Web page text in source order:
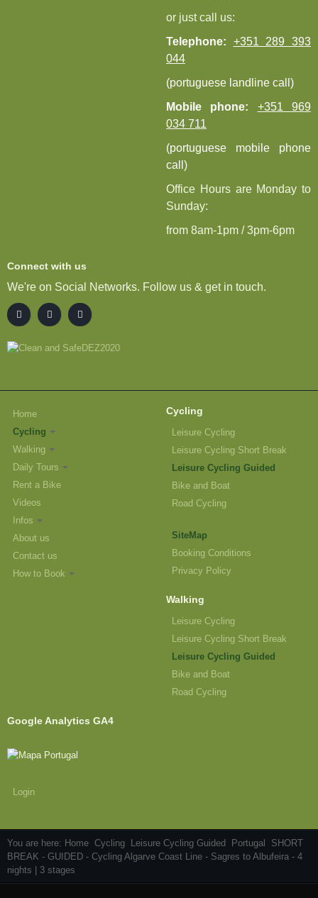
or just call us:
Telephone:
+351 289 393
044
(portuguese landline call)
Mobile phone:
+351 969
034 711
(portuguese mobile phone
call)
Office Hours are Monday to
Sunday:
from 8am-1pm / 3pm-6pm
Connect with us
We're on Social Networks. Follow us & get in touch.
Home
Cycling
Walking
Daily Tours
Rent a Bike
Videos
Infos
About us
Contact us
How to Book
Cycling
Leisure Cycling
Leisure Cycling Short Break
Leisure Cycling Guided
Bike and Boat
Road Cycling
SiteMap
Booking Conditions
Privacy Policy
Walking
Leisure Cycling
Leisure Cycling Short Break
Leisure Cycling Guided
Bike and Boat
Road Cycling
Google Analytics GA4
Login
You are here: Home Cycling Leisure Cycling Guided Portugal
SHORT
BREAK - GUIDED - Cycling Algarve Coast Line - Sagres to Albufeira - 4
nights | 3 stages